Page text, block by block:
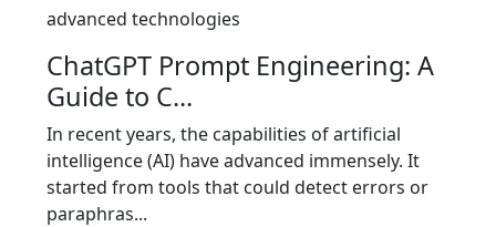
advanced technologies
ChatGPT Prompt Engineering: A
Guide to C...
In recent years, the capabilities of artificial
intelligence (AI) have advanced immensely. It
started from tools that could detect errors or
paraphras...